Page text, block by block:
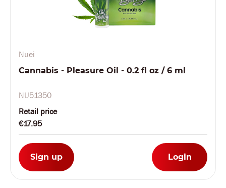
Nuei
Cannabis - Pleasure Oil - 0.2 fl oz / 6 ml
NU51350
Retail price
€17.95
Sign up Login